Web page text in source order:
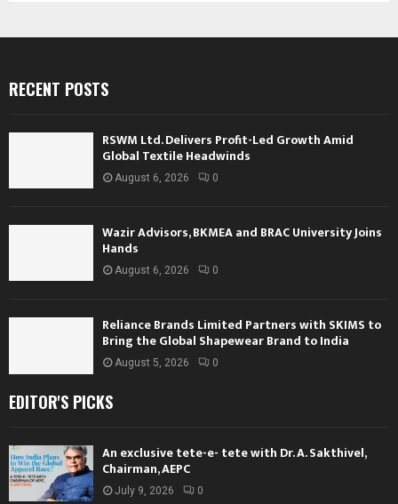
RECENT POSTS
RSWM Ltd. Delivers Profit-Led Growth Amid
Global Textile Headwinds
August 6, 2026 0
Wazir Advisors, BKMEA and BRAC University Joins
Hands
August 6, 2026 0
Reliance Brands Limited Partners with SKIMS to
Bring the Global Shapewear Brand to India
August 5, 2026 0
EDITOR'S PICKS
An exclusive tete-e- tete with Dr. A. Sakthivel,
Chairman, AEPC
July 9, 2026 0